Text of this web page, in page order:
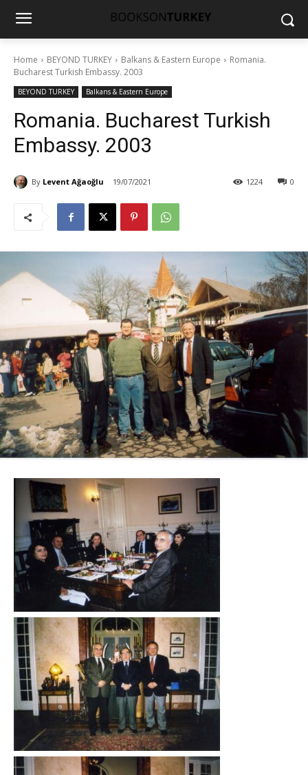
Home BEYOND TURKEY Balkans & Eastern Europe
Romania.
Bucharest Turkish Embassy. 2003
BEYOND TURKEY Balkans & Eastern Europe
Romania. Bucharest Turkish
Embassy. 2003
By Levent Ağaoğlu 19/07/2021 0
1224